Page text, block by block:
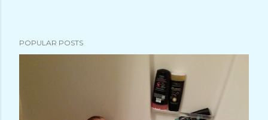
C
m
POPULAR POSTS